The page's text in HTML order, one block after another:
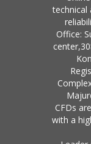
technical
Office:
CFDs
with a